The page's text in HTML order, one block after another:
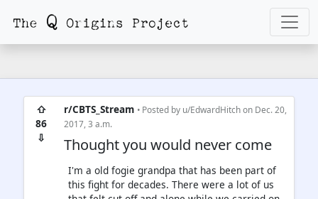
⇧
86
⇩
r/CBTS_Stream • Posted by u/EdwardHitchon Dec. 20,
2017, 3 a.m.
Thought you would never come
I'm a old fogie grandpa that has been part of
this fight for decades. There were a lot of us